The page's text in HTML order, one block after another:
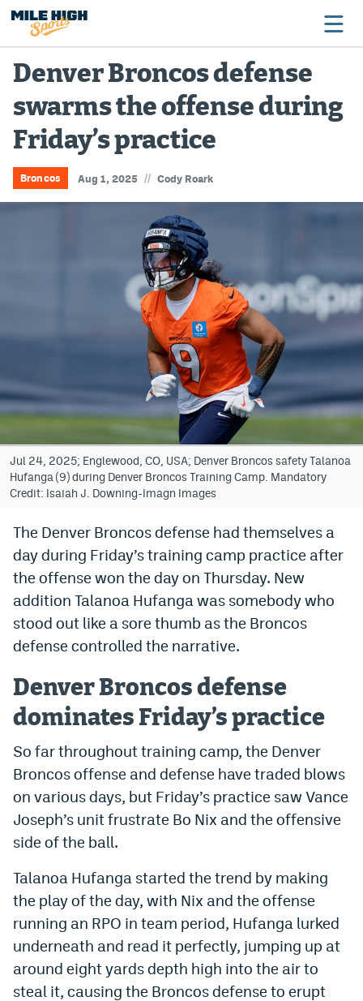
Broncos
Avalanche
Nuggets
Colorado Sports Betting
Bet365 Promo Code
DraftKings Promo Code
Hard Rock Bet Promo Code
FanDuel Promo Code
Caesars Sportsbook Colorado App
» Caesars Sportsbook Promo
BetMGM Sign Up Bonus
Fanatics Sportsbook Colorado App
BetRivers Sportsbook Colorado App
Denver Broncos Odds
DFS Apps
Dabble Promo Code
Underdog Promo Code
Fliff Sign-Up Bonus
Chalkboard Promo Code
Boom Sports Promo Code
Betr Promo Code
Splash Sports Promo Code
Prediction Markets
Denver Broncos defense
swarms the offense during
Friday’s practice
Broncos Aug 1, 2025 // Cody Roark
Jul 24, 2025; Englewood, CO, USA; Denver Broncos safety Talanoa
Hufanga (9) during Denver Broncos Training Camp. Mandatory
Credit: Isaiah J. Downing-Imagn Images
The Denver Broncos defense had themselves a
day during Friday’s training camp practice after
the offense won the day on Thursday. New
addition Talanoa Hufanga was somebody who
stood out like a sore thumb as the Broncos
defense controlled the narrative.
Denver Broncos defense
dominates Friday’s practice
So far throughout training camp, the Denver
Broncos offense and defense have traded blows
on various days, but Friday’s practice saw Vance
Joseph’s unit frustrate Bo Nix and the offensive
side of the ball.
Talanoa Hufanga started the trend by making
the play of the day, with Nix and the offense
running an RPO in team period, Hufanga lurked
underneath and read it perfectly, jumping up at
around eight yards depth high into the air to
steal it, causing the Broncos defense to erupt